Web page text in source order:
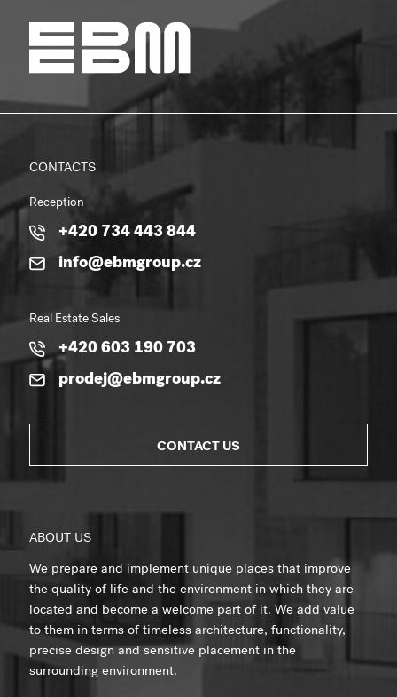
CONTACTS
Reception
+420 734 443 844
info@ebmgroup.cz
Real Estate Sales
+420 603 190 703
prodej@ebmgroup.cz
CONTACT US
ABOUT US
We prepare and implement unique places that improve
the quality of life and the environment in which they are
located and become a welcome part of it. We add value
to them in terms of timeless architecture, functionality,
precise design and sensitive placement in the
surrounding environment.